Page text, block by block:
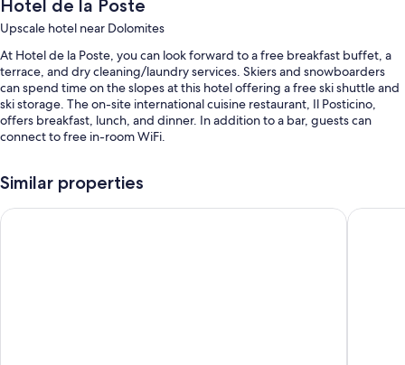
Hotel de la Poste
Upscale hotel near Dolomites
At Hotel de la Poste, you can look forward to a free breakfast buffet, a
terrace, and dry cleaning/laundry services. Skiers and snowboarders
can spend time on the slopes at this hotel offering a free ski shuttle and
ski storage. The on-site international cuisine restaurant, Il Posticino,
offers breakfast, lunch, and dinner. In addition to a bar, guests can
connect to free in-room WiFi.
Self parking (surcharge), express check-out, and tour/ticket
assistance
Similar properties
Hotel Tofana Cortina Ambra